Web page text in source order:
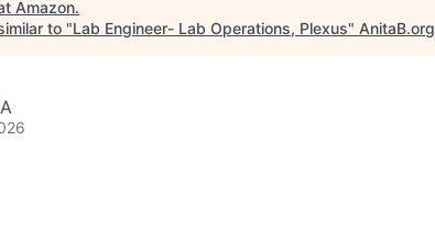
Amazon.
to "Lab Engineer- Lab Operations, Plexus" AnitaB.org